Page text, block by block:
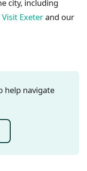
city, including
Visit Exeterand our
help navigate